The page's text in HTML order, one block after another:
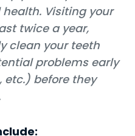
Visiting your
twice a year,
clean your teeth
problems early
etc.) before they